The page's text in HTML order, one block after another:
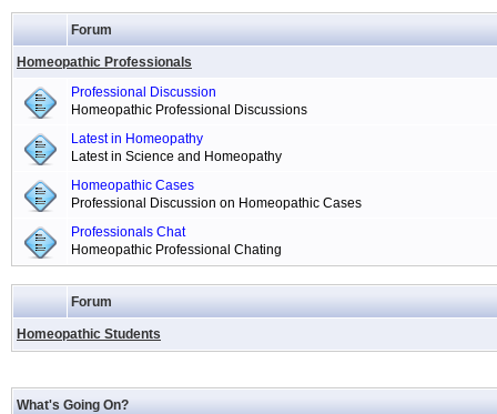
Forum
Homeopathic Professionals
Professional Discussion
Homeopathic Professional Discussions
Latest in Homeopathy
Latest in Science and Homeopathy
Homeopathic Cases
Professional Discussion on Homeopathic Cases
Professionals Chat
Homeopathic Professional Chating
Forum
Homeopathic Students
What's Going On?